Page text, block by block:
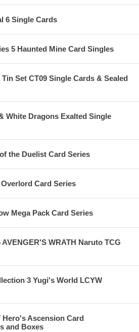
6 Single Cards
5 Haunted Mine Card Singles
Set CT09 Single Cards & Sealed
White Dragons Exalted Single
the Duelist Card Series
Card Series
Mega Pack Card Series
WRATH Naruto TCG
3 Yugi's World LCYW
Hero's Ascension Card
and Boxes